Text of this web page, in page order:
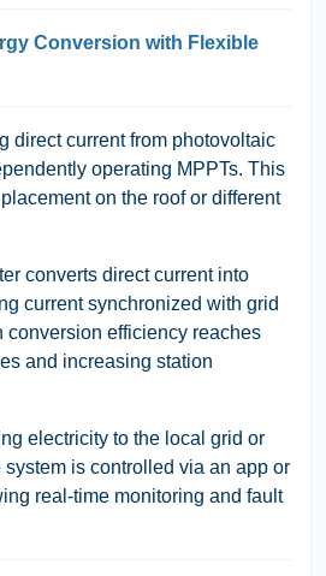
Conversion with Flexible
direct current from photovoltaic
operating MPPTs. This
on the roof or different
converts direct current into
current synchronized with grid
conversion efficiency reaches
and increasing station
electricity to the local grid or
is controlled via an app or
real-time monitoring and fault